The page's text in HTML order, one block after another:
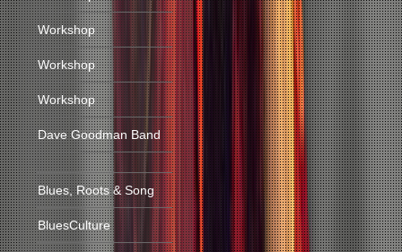
Workshop
Workshop
Workshop
Dave Goodman Band
Blues, Roots & Song
BluesCulture